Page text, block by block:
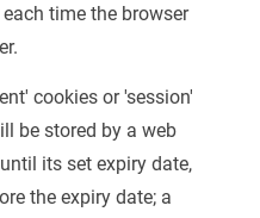
time the browser
cookies or 'session'
be stored by a web
its set expiry date,
the expiry date; a